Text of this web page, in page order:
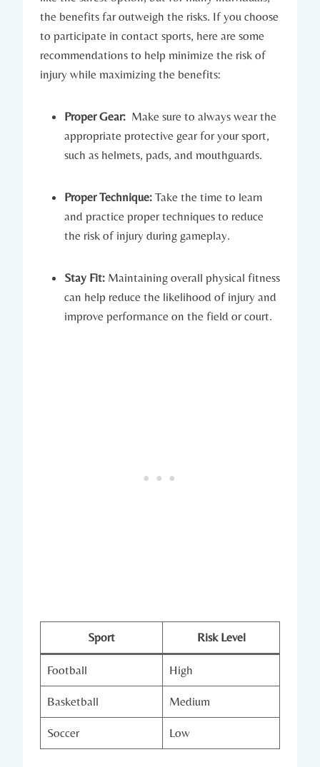
the benefits far outweigh the risks. If you choose
​to participate in contact sports, here are some
recommendations to help minimize ‍the risk of
injury​ while maximizing the benefits:
Proper Gear: ⁤ Make sure to always ⁢wear the
appropriate protective⁤ gear⁤ for your sport,⁢
such as helmets, pads, and mouthguards.
Proper Technique: Take the time to learn
and practice proper techniques to reduce⁣
the⁢ risk of injury during gameplay.
Stay Fit: Maintaining⁣ overall physical fitness
⁢can help reduce the likelihood ‍of injury and
improve performance on the field or ⁢court.
Sport Risk Level
Football High
Basketball Medium
Soccer Low